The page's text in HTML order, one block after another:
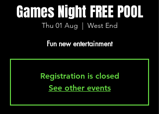
Games Night FREE POOL
Thu 01 Aug
  |
West End
Fun new entertainment
Registration is closed
See other events